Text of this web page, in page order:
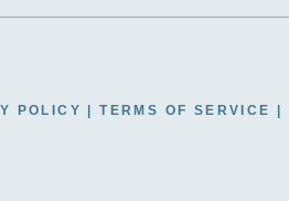
POLICY |TERMS OF SERVICE